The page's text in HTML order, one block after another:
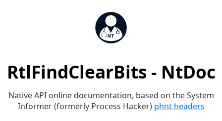
RtlFindClearBits - NtDoc
Native API online documentation, based on the System
Informer (formerly Process Hacker) phnt headers